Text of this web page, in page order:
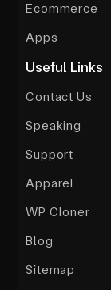
Ecommerce
Apps
Useful Links
Contact Us
Speaking
Support
Apparel
WP Cloner
Blog
Sitemap